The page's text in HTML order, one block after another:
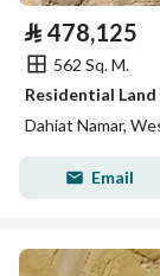
⃁ 478,125
562 Sq. M.
Residential Land
Dahiat Namar,
Email